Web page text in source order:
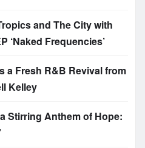
and The City with
‘Naked Frequencies’
a Fresh R&B Revival from
Kelley
Stirring Anthem of Hope: